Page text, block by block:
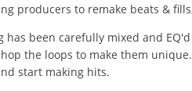
producers to remake beats &
has been carefully mixed and
the loops to make them
start making hits.